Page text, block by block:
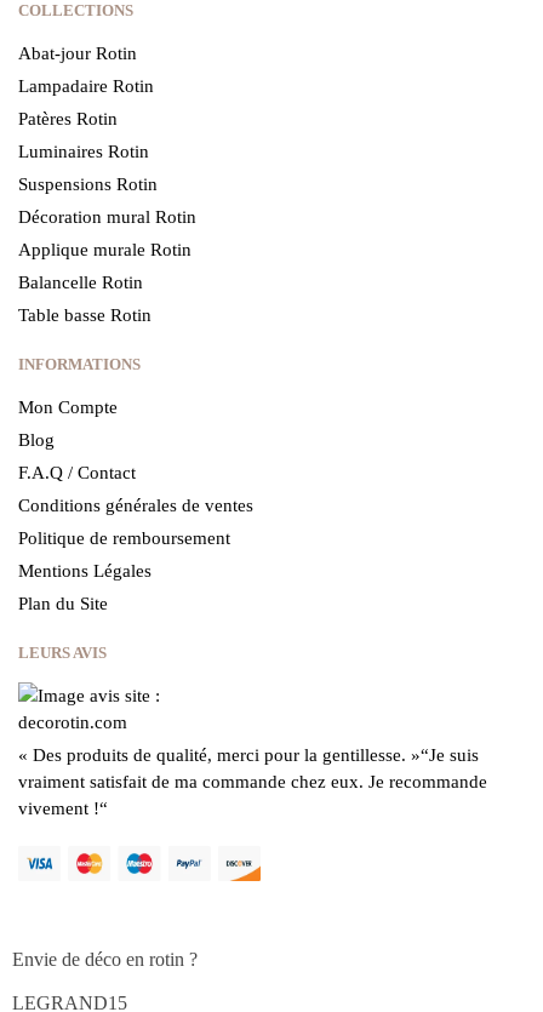
COLLECTIONS
Abat-jour Rotin
Lampadaire Rotin
Patères Rotin
Luminaires Rotin
Suspensions Rotin
Décoration mural Rotin
Applique murale Rotin
Balancelle Rotin
Table basse Rotin
INFORMATIONS
Mon Compte
Blog
F.A.Q / Contact
Conditions générales de ventes
Politique de remboursement
Mentions Légales
Plan du Site
LEURS AVIS
« Des produits de qualité, merci pour la gentillesse. »“Je suis
vraiment satisfait de ma commande chez eux. Je recommande
vivement !“
Envie de déco en rotin ?
LEGRAND15